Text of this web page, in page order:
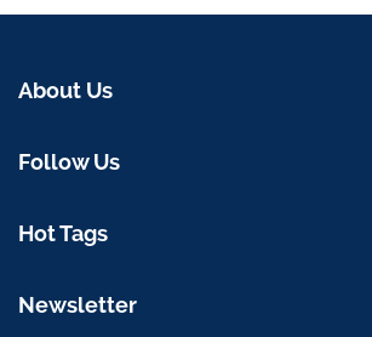
About Us
Follow Us
Hot Tags
Newsletter